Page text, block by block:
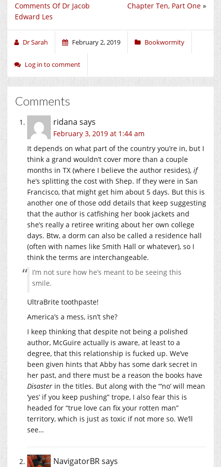
Chapter Ten, Part One »
Comments Of Dr Jacob
Edward Les
Dr Sarah February 2, 2019 Bookwormity
Log in to comment
Comments
ridana says
February 3, 2019 at 1:44 am
It depends on what part of the country you’re in, but I
think a grand wouldn’t cover more than a couple
months in TX (where I believe the author resides), if
he’s splitting the cost with Shep. If they were in San
Francisco, that might get him about 5 days. But this is
another one of those odd details that keep suggesting
that the author is catfishing her book jackets and
she’s really a retiree writing about her own college
days. Btw, a dorm can also be called a residence hall
(often with names like Smith Hall or whatever), so I
think the terms are interchangeable.
I’m not sure how he’s meant to be seeing this
smile.
UltraBrite toothpaste!
America’s a mess, isn’t she?
I keep thinking that despite not being a polished
author, McGuire actually is aware, at least to a
degree, that this relationship is fucked up. We’ve
been given hints that Abby has some dark secret in
her past, and there must be a reason the books have
Disaster in the titles. But along with the “‘no’ will mean
‘yes’ if you keep pushing” trope, I also fear this is
headed for “true love can fix your rotten man”
territory, which is just as toxic if not more so. We’ll
see…
NavigatorBRsays